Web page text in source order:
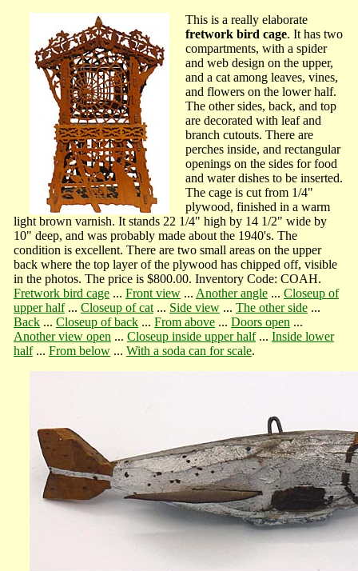
This is a really elaborate
fretwork bird cage. It has two
compartments, with a spider
and web design on the upper,
and a cat among leaves, vines,
and flowers on the lower half.
The other sides, back, and top
are decorated with leaf and
branch cutouts. There are
perches inside, and rectangular
openings on the sides for food
and water dishes to be inserted.
The cage is cut from 1/4"
plywood, finished in a warm
light brown varnish. It stands 22 1/4" high by 14 1/2" wide by
10" deep, and was probably made about the 1940's. The
condition is excellent. There are two small areas on the upper
back where the top layer of the plywood has chipped off, visible
in the photos. The price is $800.00. Inventory Code: COAH.
Fretwork bird cage... Front view... Another angle... Closeup of
upper half... Closeup of cat... Side view... The other side...
Back... Closeup of back... From above... Doors open ...
Another view open ... Closeup inside upper half... Inside lower
half... From below... With a soda can for scale.